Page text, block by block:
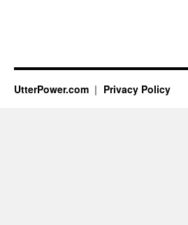
UtterPower.com Privacy Policy